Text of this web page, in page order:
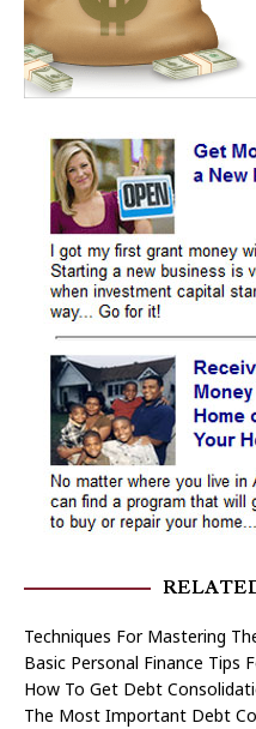
Techniques For Mastering
Basic Personal Finance Tips
How To Get Debt
The Most Important Debt